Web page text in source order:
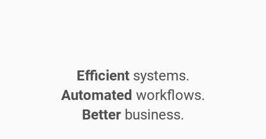
Efficient systems.
Automated workflows.
Better business.